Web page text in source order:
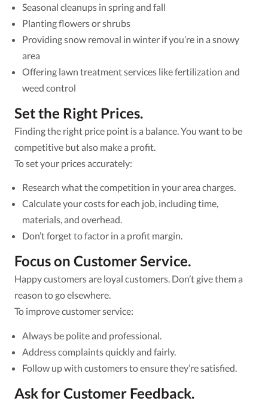
Seasonal cleanups in spring and fall
Planting flowers or shrubs
Providing snow removal in winter if you’re in a snowy
area
Offering lawn treatment services like fertilization and
weed control
Set the Right Prices.
Finding the right price point is a balance. You want to be
competitive but also make a profit.
To set your prices accurately:
Research what the competition in your area charges.
Calculate your costs for each job, including time,
materials, and overhead.
Don’t forget to factor in a profit margin.
Focus on Customer Service.
Happy customers are loyal customers. Don’t give them a
reason to go elsewhere.
To improve customer service:
Always be polite and professional.
Address complaints quickly and fairly.
Follow up with customers to ensure they’re satisfied.
Ask for Customer Feedback.